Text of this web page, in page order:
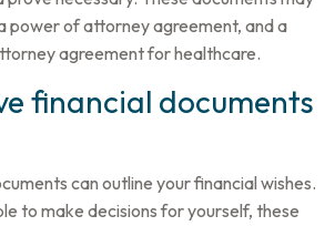
power of attorney agreement, and a
agreement for healthcare.
financial documents
can outline your financial wishes.
to make decisions for yourself, these